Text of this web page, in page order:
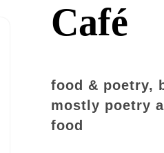
Café
food & poetry,
mostly poetry
food